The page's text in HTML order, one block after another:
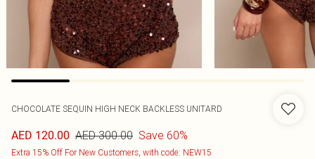
CHOCOLATE SEQUIN HIGH NECK BACKLESS UNITARD
AED 120.00 AED 300.00 Save 60%
Extra 15% Off For New Customers, with code: NEW15